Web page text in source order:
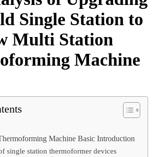
Single Station to
Multi Station
Machine
Machine Basic Introduction
single station thermoformer devices